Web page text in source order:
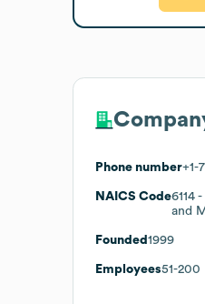
Phone number+1-
NAICS Code6114 -
and
Founded 1999
Employees51-200